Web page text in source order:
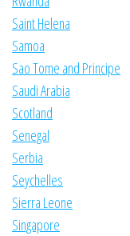
Saint Helena
Samoa
Sao Tome and Principe
Saudi Arabia
Scotland
Senegal
Serbia
Seychelles
Sierra Leone
Singapore